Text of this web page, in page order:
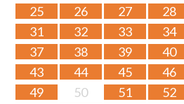
25
26 27 28
31
32 33 34
37
38 39 40
43
44 45 46
49
50 51 52